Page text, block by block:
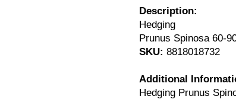
Description:
Hedging
Prunus Spinosa 60-
SKU: 8818018732
Additional
Hedging Prunus